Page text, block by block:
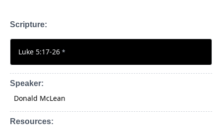
Scripture:
Luke 5:17-26 *
Speaker:
Donald McLean
Resources: